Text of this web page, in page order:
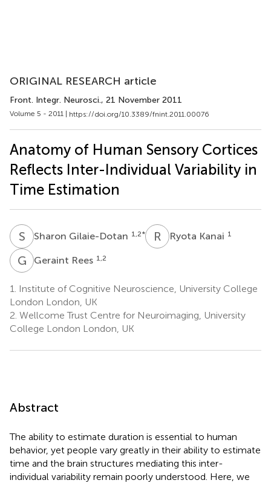
ORIGINAL RESEARCH article
Front. Integr. Neurosci., 21 November 2011
Volume 5 - 2011 | https://doi.org/10.3389/fnint.2011.00076
Anatomy of Human Sensory Cortices
Reflects Inter-Individual Variability in
Time Estimation
S GSharon Gilaie-Dotan 1,2* R KRyota Kanai 1
G RGeraint Rees 1,2
1.
Institute of Cognitive Neuroscience, University College
London London, UK
2. Wellcome Trust Centre for Neuroimaging, University
College London London, UK
Abstract
The ability to estimate duration is essential to human
behavior, yet people vary greatly in their ability to estimate
time and the brain structures mediating this inter-
individual variability remain poorly understood. Here, we